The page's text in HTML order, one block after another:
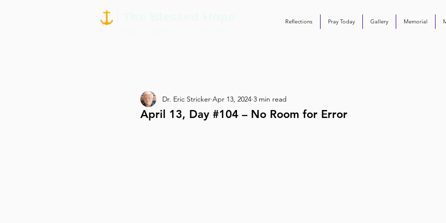
Reflections Pray Today Gallery Memorial
April 13, Day #104 – No Room for Error
Dr. Eric Stricker Apr 13, 2024 3 min read